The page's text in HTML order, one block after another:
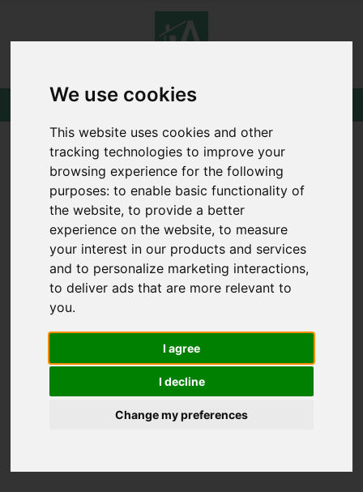
We use cookies
This website uses cookies and other
tracking technologies to improve your
browsing experience for the following
purposes:to enable basic functionality of
the website,to provide a better
experience on the website,to measure
your interest in our products and services
and to personalize marketing interactions,
to deliver ads that are more relevant to
you.
I agree
I decline
Change my preferences
Home To Let